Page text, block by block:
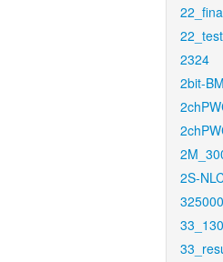
22_test
2324
2bit-
2S-